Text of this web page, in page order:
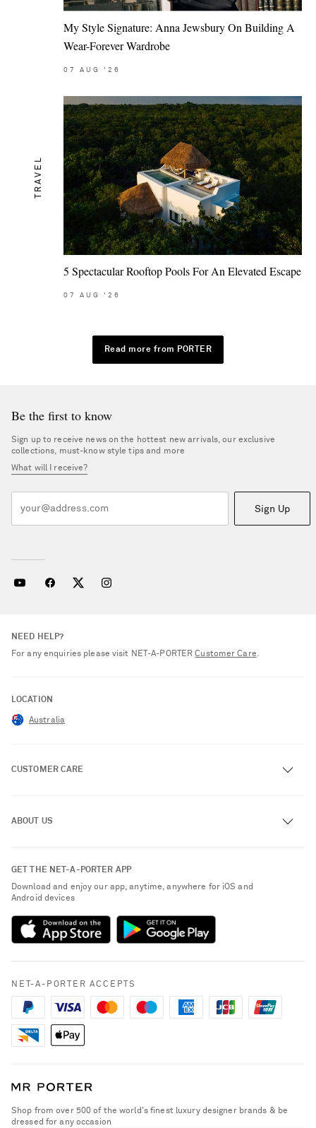
My Style Signature: Anna Jewsbury On Building A
Wear-Forever Wardrobe
07 AUG '26
TRAVEL
5 Spectacular Rooftop Pools For An Elevated Escape
07 AUG '26
Read more from PORTER
Be the first to know
Sign up to receive news on the hottest new arrivals, our exclusive
collections, must-know style tips and more
What will I receive?
Sign Up
NEED HELP?
For any enquiries please visit NET‑A‑PORTERCustomer Care.
LOCATION
Australia
CUSTOMER CARE
Exchanges & Returns
Delivery
Payment
Terms & Conditions
Cookie Policy
ABOUT US
Sustainability Strategy
NET-A-PORTER Rewards
NET-A-PORTER Apps
Modern Slavery Statement
Press & Events
GET THE NET-A-PORTER APP
Download and enjoy our app, anytime, anywhere for iOS and
Android devices
NET-A-PORTER ACCEPTS
Shop from over 500 of the world's finest luxury designer brands & be
dressed for any occasion